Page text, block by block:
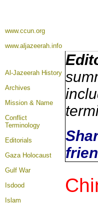
www.ccun.org
www.aljazeerah.info
Al-Jazeerah History
Archives
Mission & Name
Conflict
Terminology
Editorials
Gaza Holocaust
Gulf War
Isdood
Islam